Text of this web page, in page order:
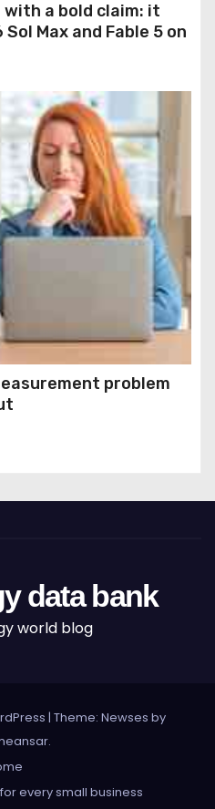
with a bold claim: it
Max and Fable 5 on
problem
data bank
world blog
| Theme: Newses by
.
every small business